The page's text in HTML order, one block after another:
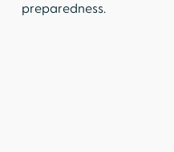
preparedness.